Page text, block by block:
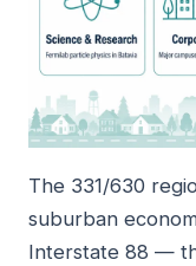
The 331/630
suburban
Interstate 88 —